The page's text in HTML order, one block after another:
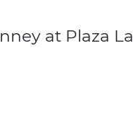
at Plaza